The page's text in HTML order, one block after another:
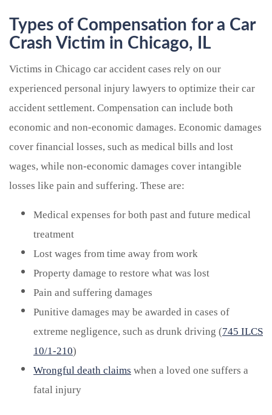
Types of Compensation for a Car
Crash Victim in Chicago, IL
Victims in Chicago car accident cases rely on our
experienced personal injury lawyers to optimize their car
accident settlement. Compensation can include both
economic and non-economic damages. Economic damages
cover financial losses, such as medical bills and lost
wages, while non-economic damages cover intangible
losses like pain and suffering. These are:
Medical expenses for both past and future medical
treatment
Lost wages from time away from work
Property damage to restore what was lost
Pain and suffering damages
Punitive damages may be awarded in cases of
extreme negligence, such as drunk driving (745 ILCS
10/1-210)
Wrongful death claims when a loved one suffers a
fatal injury